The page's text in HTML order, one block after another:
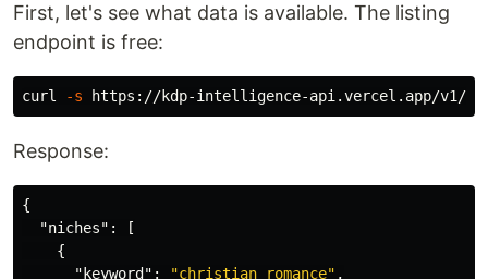
First, let's see what data is available. The listing
endpoint is free:
curl -s https://kdp-intelligence-api.vercel.app/v1/
Response:
{
"niches" :
[
{
"keyword" : "christian romance" ,